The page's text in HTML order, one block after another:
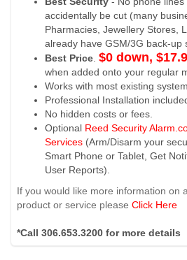
accidentally be cut (many
Pharmacies, Jewellery Stores,
already have GSM/3G back-up
Best Price .$0 down,
when added onto your regular
Works with most existing
Professional Installation
No hidden costs or fees.
Optional Reed Security
Services (Arm/Disarm your
Smart Phone or Tablet, Get
User Reports).
If you would like more information on
product or service please Click Here
*Call 306.653.3200 for more details